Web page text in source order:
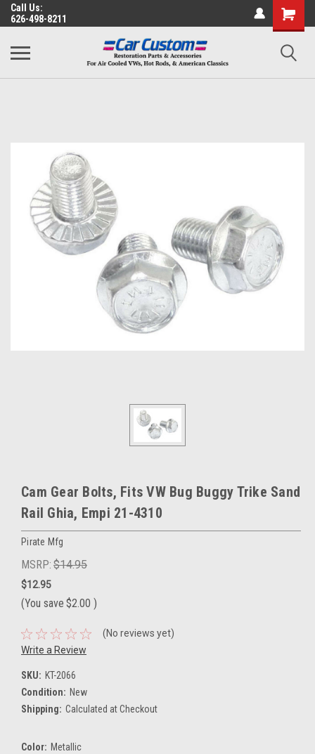
Call Us:
626-498-8211
Cam Gear Bolts, Fits VW Bug Buggy Trike Sand
Rail Ghia, Empi 21-4310
Pirate Mfg
MSRP: $14.95
$12.95
(You save $2.00 )
(No reviews yet)
Write a Review
SKU: KT-2066
Condition: New
Shipping: Calculated at Checkout
Color: Metallic